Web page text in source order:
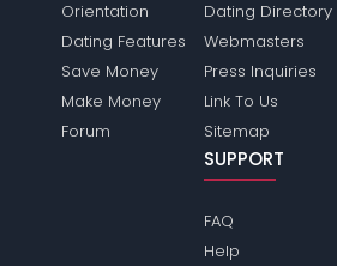
Orientation
Dating Features
Save Money
Make Money
Forum
Dating Directory
Webmasters
Press Inquiries
Link To Us
Sitemap
SUPPORT
FAQ
Help